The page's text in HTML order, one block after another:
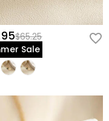
$65.25
Sale